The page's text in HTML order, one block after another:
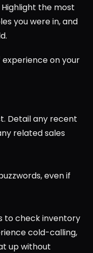
the most
you were in, and
experience on your
Detail any recent
related sales
even if
to check inventory
cold-calling,
up without